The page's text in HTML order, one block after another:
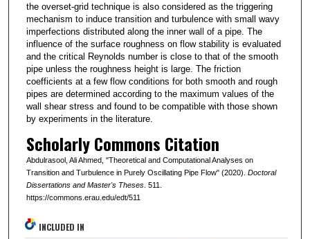
the overset-grid technique is also considered as the triggering
mechanism to induce transition and turbulence with small wavy
imperfections distributed along the inner wall of a pipe. The
influence of the surface roughness on flow stability is evaluated
and the critical Reynolds number is close to that of the smooth
pipe unless the roughness height is large. The friction
coefficients at a few flow conditions for both smooth and rough
pipes are determined according to the maximum values of the
wall shear stress and found to be compatible with those shown
by experiments in the literature.
Scholarly Commons Citation
Abdulrasool, Ali Ahmed, "Theoretical and Computational Analyses on
Transition and Turbulence in Purely Oscillating Pipe Flow" (2020). Doctoral
Dissertations and Master's Theses. 511.
https://commons.erau.edu/edt/511
INCLUDED IN